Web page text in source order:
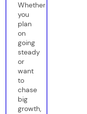
Whether
you
plan
on
going
steady
or
want
to
chase
big
growth,